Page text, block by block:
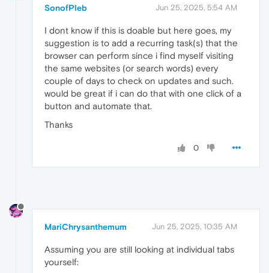
SonofPleb Jun 25, 2025, 5:54 AM
I dont know if this is doable but here goes, my
suggestion is to add a recurring task(s) that the
browser can perform since i find myself visiting
the same websites (or search words) every
couple of days to check on updates and such.
would be great if i can do that with one click of a
button and automate that.
Thanks
0
MariChrysanthemum Jun 25, 2025, 10:35 AM
Assuming you are still looking at individual tabs
yourself: